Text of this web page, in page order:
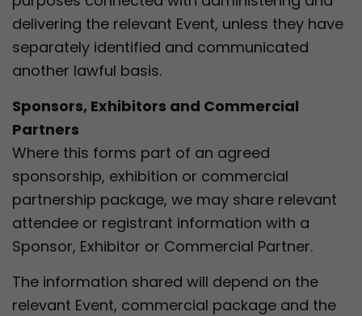
delivering the relevant Event, unless they have
separately identified and communicated
another lawful basis.
Sponsors, Exhibitors and Commercial
Partners
Where this forms part of an agreed
sponsorship, exhibition or commercial
partnership package, we may share relevant
attendee or registrant information with a
Sponsor, Exhibitor or Commercial Partner.
The information shared will depend on the
relevant Event, commercial package and the